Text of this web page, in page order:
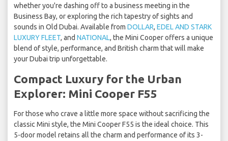
whether you're dashing off to a business meeting in the
Business Bay, or exploring the rich tapestry of sights and
sounds in Old Dubai. Available from DOLLAR, EDEL AND STARK
LUXURY FLEET, and NATIONAL, the Mini Cooper offers a unique
blend of style, performance, and British charm that will make
your Dubai trip unforgettable.
Compact Luxury for the Urban
Explorer: Mini Cooper F55
For those who crave a little more space without sacrificing the
classic Mini style, the Mini Cooper F55 is the ideal choice. This
5-door model retains all the charm and performance of its 3-